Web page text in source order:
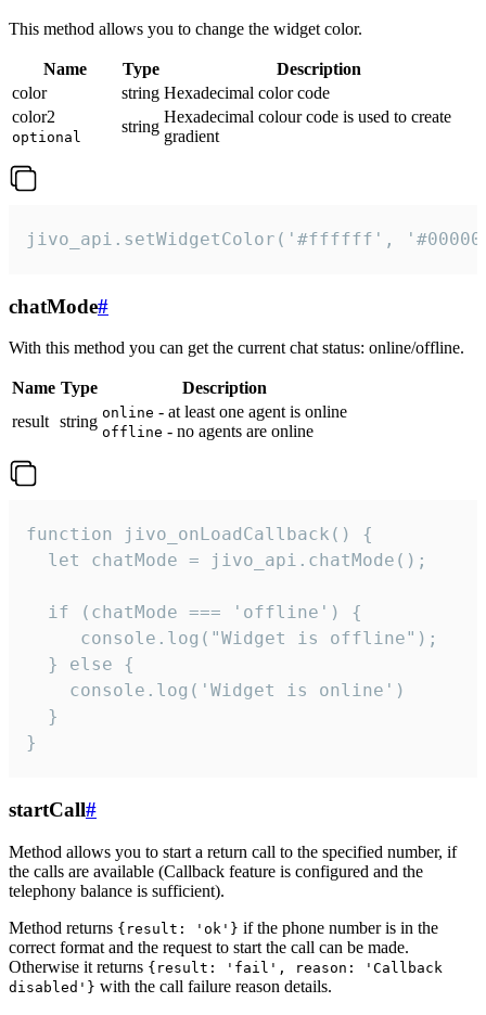
This method allows you to change the widget color.
Name Type
Description
color
string Hexadecimal color code
color2
optional
string
Hexadecimal colour code is used to create
gradient
jivo_api.setWidgetColor('#ffffff',
chatMode#
With this method you can get the current chat status: online/offline.
Name Type
Description
result string online - at least one agent is online
offline - no agents are online
function jivo_onLoadCallback() {
  let chatMode = jivo_api.chatMode();
  if (chatMode === 'offline') {
     console.log("Widget is offline");
  } else {
    console.log('Widget is online')
  }
}
startCall#
Method allows you to start a return call to the specified number, if
the calls are available (Callback feature is configured and the
telephony balance is sufficient).
Method returns {result: 'ok'} if the phone number is in the
correct format and the request to start the call can be made.
Otherwise it returns {result: 'fail', reason: 'Callback
disabled'} with the call failure reason details.